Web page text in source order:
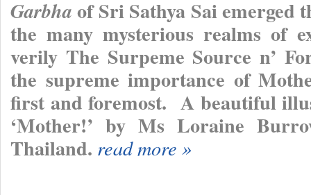
Garbha of Sri Sathya Sai emerged
the many mysterious realms of
verily The Surpeme Source n’
the supreme importance of
first and foremost. A beautiful
‘Mother!’ by Ms Loraine
Thailand. read more »